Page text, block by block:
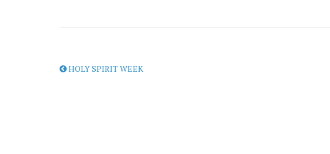
HOLY SPIRIT WEEK